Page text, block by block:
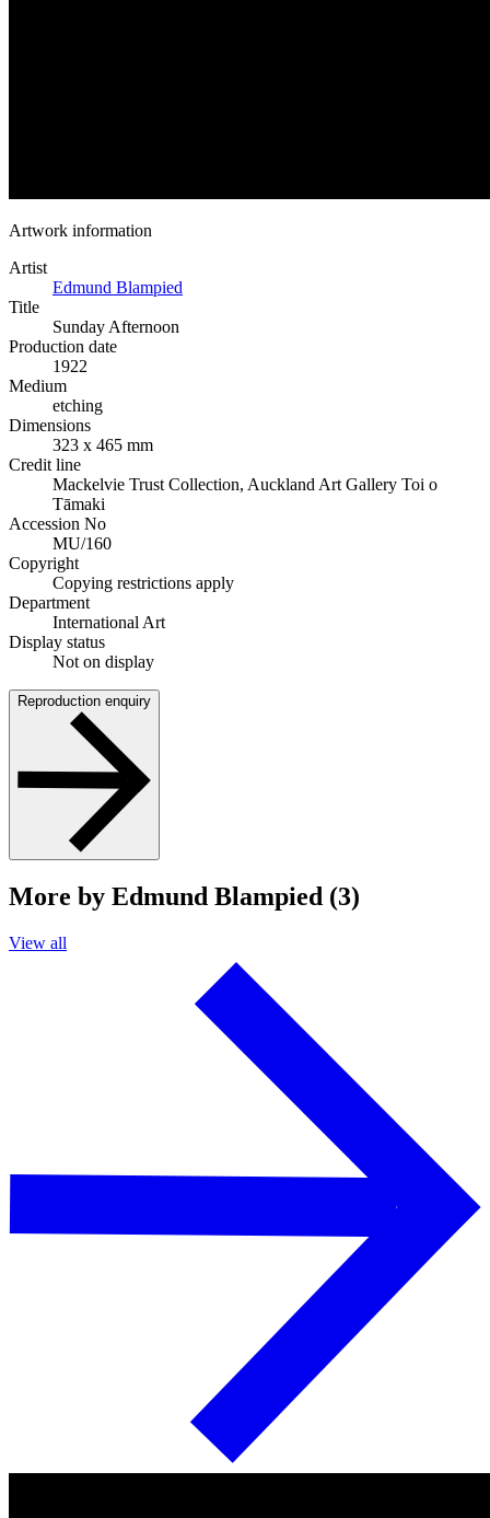
Artwork information
Artist
Edmund Blampied
Title
Sunday Afternoon
Production date
1922
Medium
etching
Dimensions
323 x 465 mm
Credit line
Mackelvie Trust Collection, Auckland Art Gallery Toi o
Tāmaki
Accession No
MU/160
Copyright
Copying restrictions apply
Department
International Art
Display status
Not on display
Reproduction enquiry
More by Edmund Blampied (3)
View all